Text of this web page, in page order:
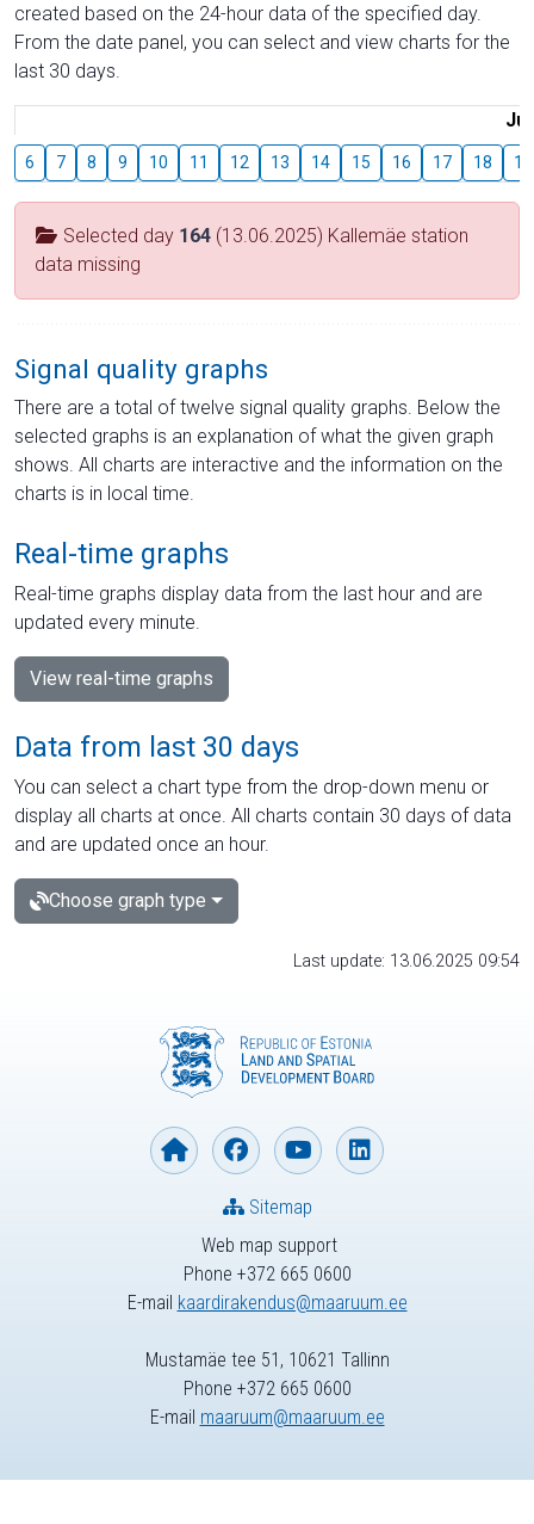
created based on the 24-hour data of the specified day.
From the date panel, you can select and view charts for the
last 30 days.
6 7 8 9 10 11 12 13 14 15 16 17 18 19
Selected day 164 (13.06.2025) Kallemäe station
data missing
Signal quality graphs
There are a total of twelve signal quality graphs. Below the
selected graphs is an explanation of what the given graph
shows. All charts are interactive and the information on the
charts is in local time.
Real-time graphs
Real-time graphs display data from the last hour and are
updated every minute.
View real-time graphs
Data from last 30 days
You can select a chart type from the drop-down menu or
display all charts at once. All charts contain 30 days of data
and are updated once an hour.
Choose graph type
Last update: 13.06.2025 09:54
Web map support
Phone +372 665 0600
E-mail kaardirakendus@maaruum.ee
Sitemap
Mustamäe tee 51, 10621 Tallinn
Phone +372 665 0600
E-mail maaruum@maaruum.ee